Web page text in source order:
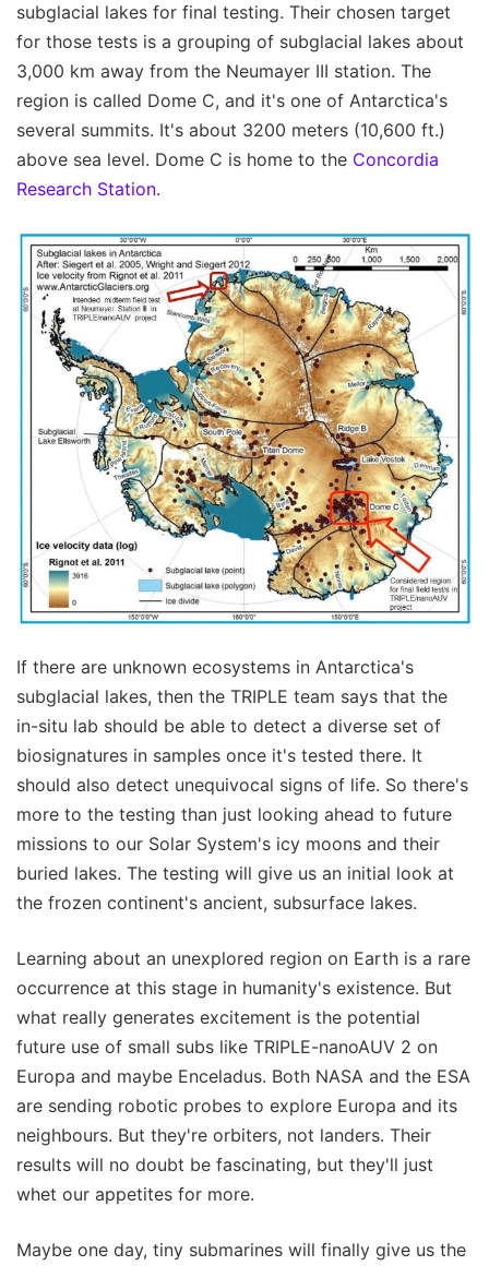
subglacial lakes for final testing. Their chosen target
for those tests is a grouping of subglacial lakes about
3,000 km away from the Neumayer III station. The
region is called Dome C, and it's one of Antarctica's
several summits. It's about 3200 meters (10,600 ft.)
above sea level. Dome C is home to the Concordia
Research Station.
If there are unknown ecosystems in Antarctica's
subglacial lakes, then the TRIPLE team says that the
in-situ lab should be able to detect a diverse set of
biosignatures in samples once it's tested there. It
should also detect unequivocal signs of life. So there's
more to the testing than just looking ahead to future
missions to our Solar System's icy moons and their
buried lakes. The testing will give us an initial look at
the frozen continent's ancient, subsurface lakes.
Learning about an unexplored region on Earth is a rare
occurrence at this stage in humanity's existence. But
what really generates excitement is the potential
future use of small subs like TRIPLE-nanoAUV 2 on
Europa and maybe Enceladus. Both NASA and the ESA
are sending robotic probes to explore Europa and its
neighbours. But they're orbiters, not landers. Their
results will no doubt be fascinating, but they'll just
whet our appetites for more.
Maybe one day, tiny submarines will finally give us the